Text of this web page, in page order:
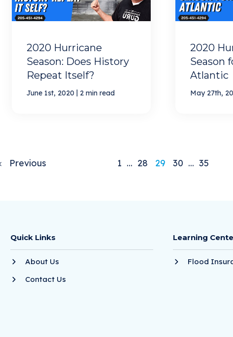
2020 Hurricane
Season: Does History
Repeat Itself?
June 1st, 2020 2 min read
2020
Season
Atlantic
May 27th,
Previous 1 ... 28 29 30 ... 35
Quick Links
About Us
Contact Us
Learning
Flood